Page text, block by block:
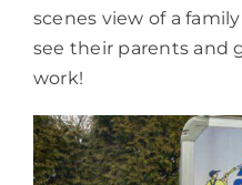
scenes view of a
see their parents and
work!